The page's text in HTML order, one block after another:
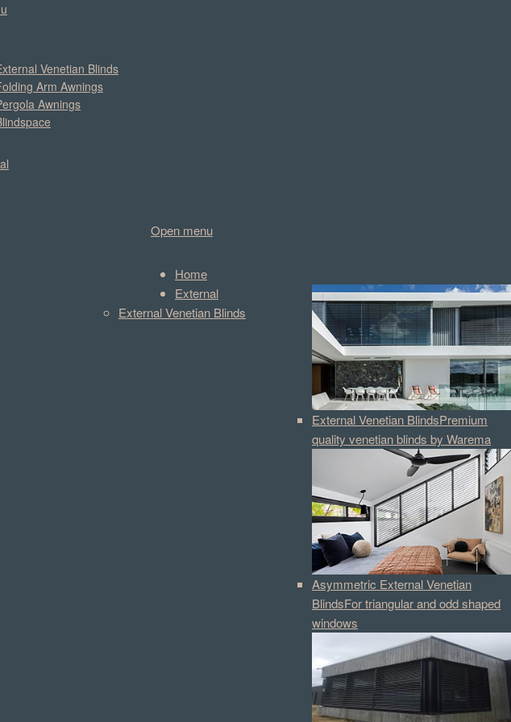
Venetian Blinds
Arm Awnings
Awnings
Open menu
Home
External
External Venetian Blinds
External Venetian BlindsPremium
quality venetian blinds by Warema
Asymmetric External Venetian
BlindsFor triangular and odd shaped
windows